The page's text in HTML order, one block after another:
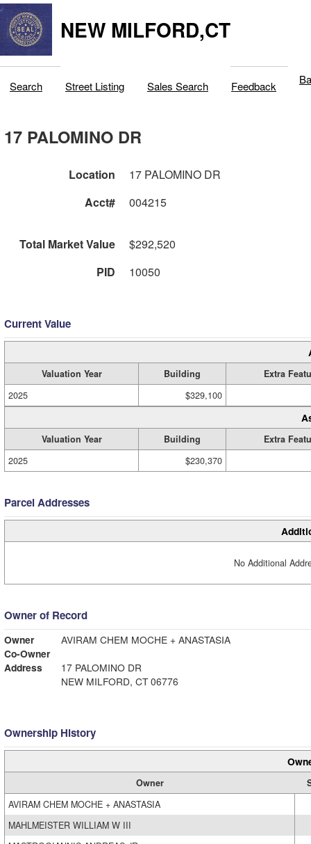
NEW MILFORD,CT
Search Street Listing Sales Search Feedback
17 PALOMINO DR
Location
17 PALOMINO DR
Acct#
004215
Total Market Value
$292,520
PID
10050
Current Value
Valuation Year Building
Extra
2025
$329,100
Valuation Year Building
Extra
2025
$230,370
Parcel Addresses
No Additional
Owner of Record
Owner
AVIRAM CHEM MOCHE + ANASTASIA
Co-Owner
Address
17 PALOMINO DR
NEW MILFORD, CT 06776
Ownership History
Owner
AVIRAM CHEM MOCHE + ANASTASIA
MAHLMEISTER WILLIAM W III